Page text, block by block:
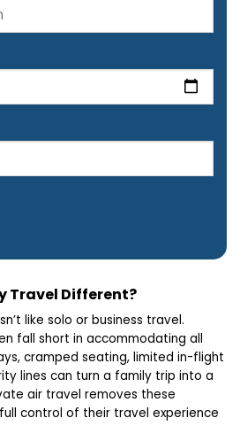
Travel Different?
like solo or business travel.
fall short in accommodating all
cramped seating, limited in-flight
lines can turn a family trip into a
air travel removes these
control of their travel experience